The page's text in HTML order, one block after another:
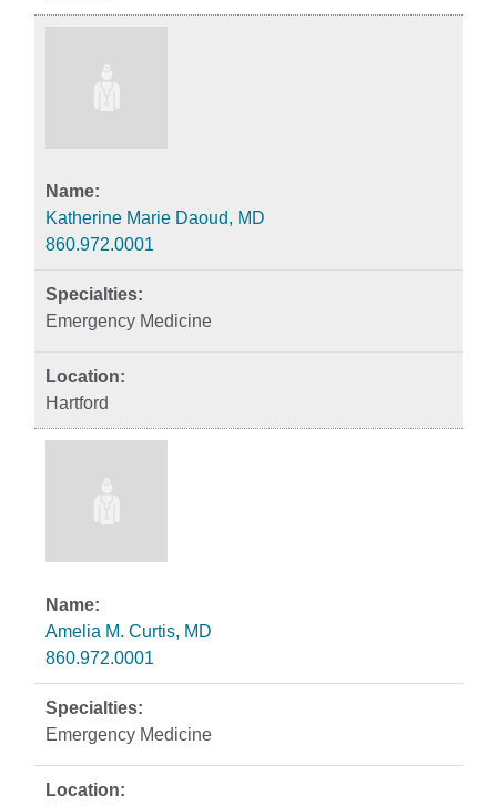
Katherine Marie Daoud, MD
860.972.0001
Emergency Medicine
Hartford
Amelia M. Curtis, MD
860.972.0001
Emergency Medicine